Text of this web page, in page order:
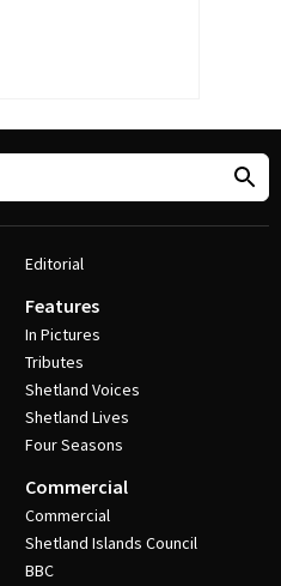
Editorial
Features
In Pictures
Tributes
Shetland Voices
Shetland Lives
Four Seasons
Commercial
Commercial
Shetland Islands Council
BBC